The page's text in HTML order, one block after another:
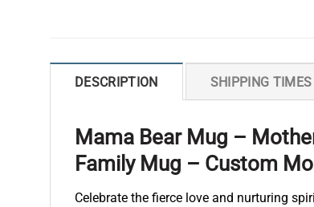
DESCRIPTION SHIPPING TIMES
Mama Bear Mug –
Family Mug – Custom
Celebrate the fierce love and nurturing